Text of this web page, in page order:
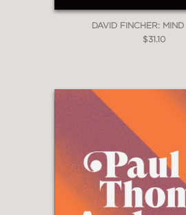
DAVID FINCHER:
$31.10